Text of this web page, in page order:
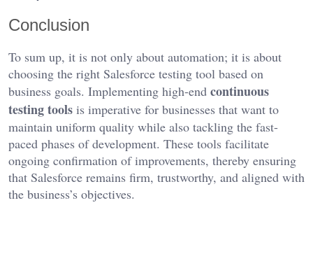
Conclusion
To sum up, it is not only about automation; it is about
choosing the right Salesforce testing tool based on
business goals. Implementing high-end continuous
testing tools is imperative for businesses that want to
maintain uniform quality while also tackling the fast-
paced phases of development. These tools facilitate
ongoing confirmation of improvements, thereby ensuring
that Salesforce remains firm, trustworthy, and aligned with
the business’s objectives.